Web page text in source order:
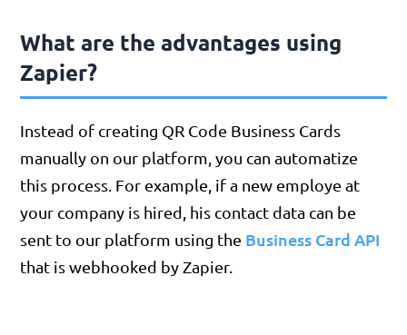
What are the advantages using
Zapier?
Instead of creating QR Code Business Cards
manually on our platform, you can automatize
this process. For example, if a new employe at
your company is hired, his contact data can be
sent to our platform using the Business Card API
that is webhooked by Zapier.